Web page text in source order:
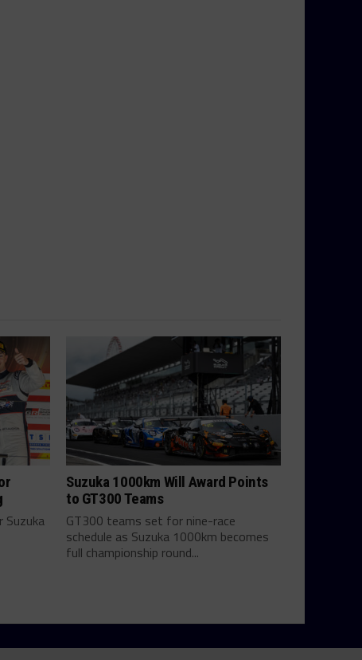
Suzuka
Suzuka 1000km Will Award Points
to GT300 Teams
GT300 teams set for nine-race
schedule as Suzuka 1000km becomes
full championship round...